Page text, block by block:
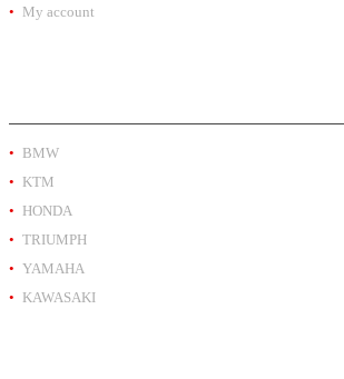
My account
BMW
KTM
HONDA
TRIUMPH
YAMAHA
KAWASAKI